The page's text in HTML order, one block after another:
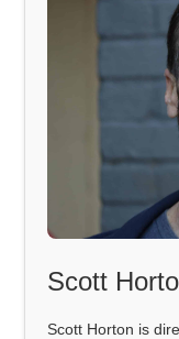
Scott
Scott Horton is